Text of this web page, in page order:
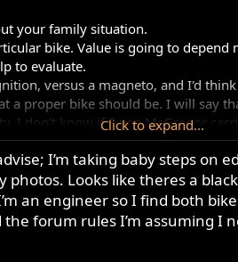
your family situation.
bike. Value is going to
to evaluate.
versus a magneto, and I'd
a proper bike should be. I will say
I don't know if Ewen McGregor
guy, it might add a bit.
please feel free to contact me. I'm
in the end, you'd be best off
on the forum for others to
time.
Click to expand...
I’m taking baby steps on
Looks like theres a
an engineer so I find both
forum rules I’m assuming I